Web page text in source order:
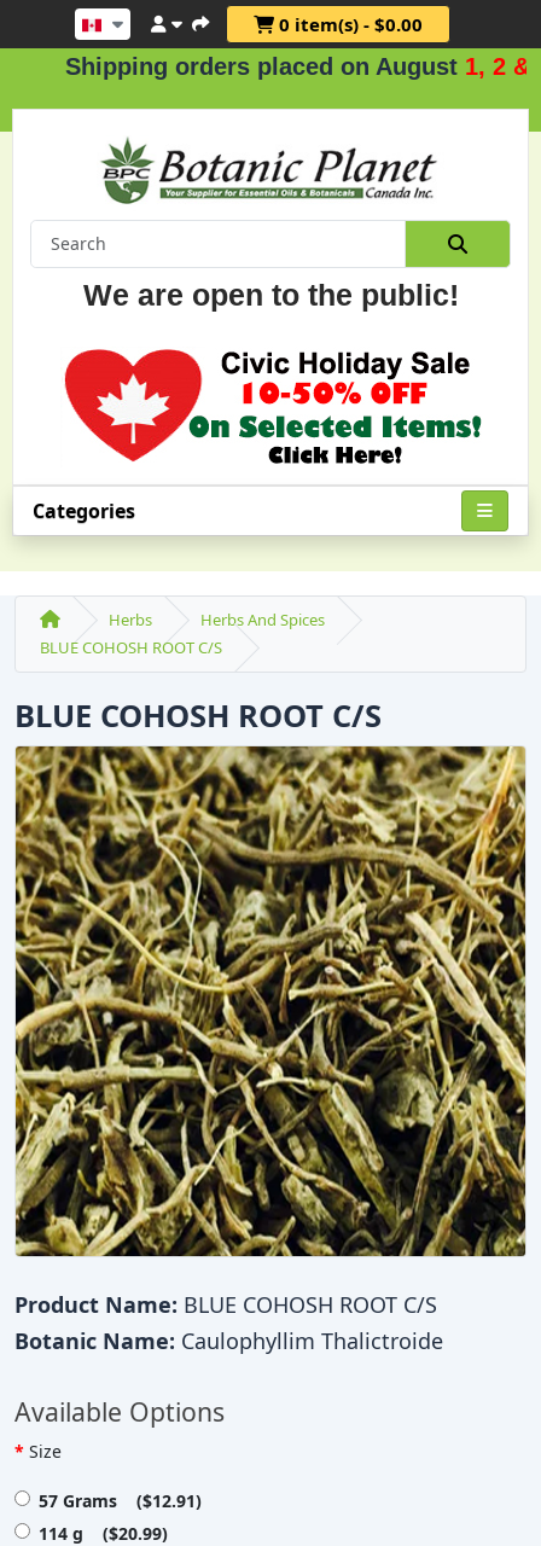
0 item(s) - $0.00
orders placed on August 1, 2 & 3 .
We are open to the public!
Categories
Herbs
Herbs And Spices
BLUE COHOSH ROOT C/S
BLUE COHOSH ROOT C/S
Product Name: BLUE COHOSH ROOT C/S
Botanic Name: Caulophyllim Thalictroide
Available Options
Size
57 Grams ($12.91)
114 g ($20.99)